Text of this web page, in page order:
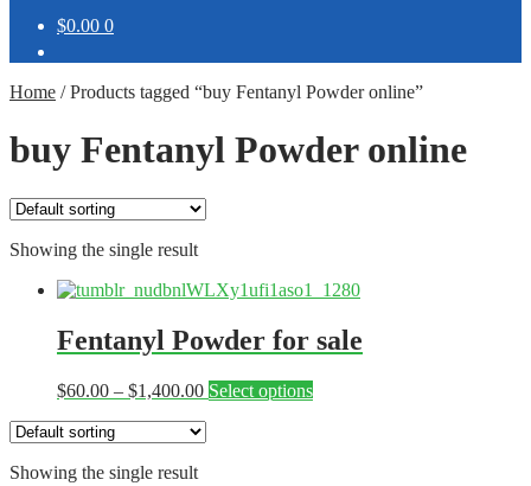
$0.00 0
Home /Products tagged “buy Fentanyl Powder online”
buy Fentanyl Powder online
Showing the single result
Fentanyl Powder for sale
$60.00 – $1,400.00Price
Select optionsThis
Showing the single result